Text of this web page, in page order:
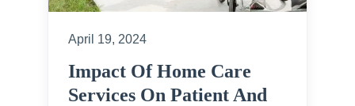
April 19, 2024
Impact Of Home Care
Services On Patient And